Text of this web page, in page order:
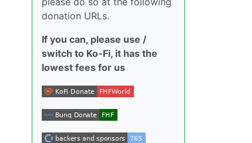
donation URLs.
If you can, please use /
switch to Ko-Fi, it has the
lowest fees for us